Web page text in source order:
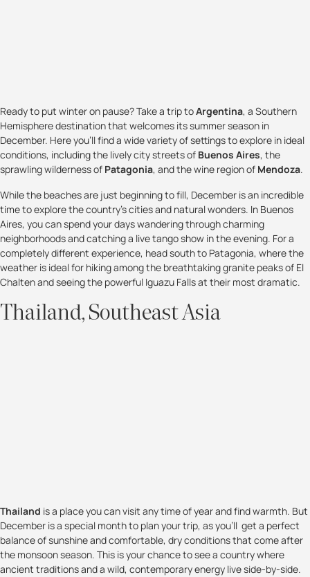
Ready to put winter on pause? Take a trip toArgentina, a Southern
Hemisphere destination that welcomes its summer season in
December. Here you'll find a wide variety of settings to explore in ideal
conditions, including the lively city streets of Buenos Aires, the
sprawling wilderness of Patagonia, and the wine region of Mendoza.
While the beaches are just beginning to fill, December is an incredible
time to explore the country’s cities and natural wonders. In Buenos
Aires, you can spend your days wandering through charming
neighborhoods and catching a live tango show in the evening. For a
completely different experience, head south to Patagonia, where the
weather is ideal for hiking among the breathtaking granite peaks of El
Chalten and seeing the powerful Iguazu Falls at their most dramatic.
Thailand, Southeast Asia
Thailand is a place you can visit any time of year and find warmth. But
December is a special month to plan your trip, as you'll get a perfect
balance of sunshine and comfortable, dry conditions that come after
the monsoon season. This is your chance to see a country where
ancient traditions and a wild, contemporary energy live side-by-side.